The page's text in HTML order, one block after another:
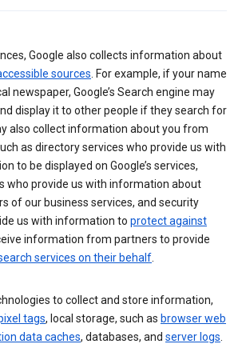
Google also collects information about
sources . For example, if your name
newspaper, Google’s Search engine may
display it to other people if they search for
also collect information about you from
as directory services who provide us with
to be displayed on Google’s services,
who provide us with information about
of our business services, and security
us with information to protect against
information from partners to provide
services on their behalf
to collect and store information,
tags, local storage, such as browser web
data caches, databases, and server logs